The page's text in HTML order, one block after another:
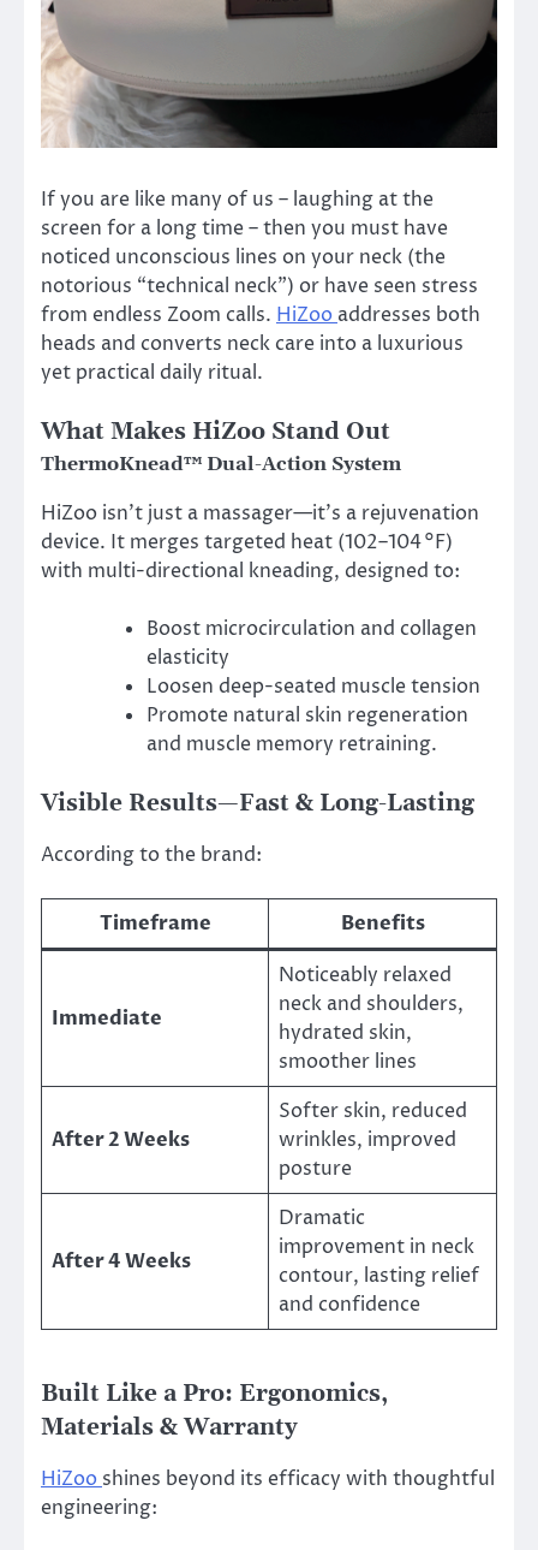
If you are like many of us – laughing at the
screen for a long time – then you must have
noticed unconscious lines on your neck (the
notorious “technical neck”) or have seen stress
from endless Zoom calls. HiZoo addresses both
heads and converts neck care into a luxurious
yet practical daily ritual.
What Makes HiZoo Stand Out
ThermoKnead™ Dual-Action System
HiZoo isn’t just a massager—it’s a rejuvenation
device. It merges targeted heat (102–104 °F)
with multi-directional kneading, designed to:
Boost microcirculation and collagen
elasticity
Loosen deep-seated muscle tension
Promote natural skin regeneration
and muscle memory retraining.
Visible Results—Fast & Long-Lasting
According to the brand:
Timeframe Benefits
Immediate
Noticeably relaxed
neck and shoulders,
hydrated skin,
smoother lines
After 2 Weeks
Softer skin, reduced
wrinkles, improved
posture
After 4 Weeks
Dramatic
improvement in neck
contour, lasting relief
and confidence
Built Like a Pro: Ergonomics,
Materials & Warranty
HiZoo shines beyond its efficacy with thoughtful
engineering: